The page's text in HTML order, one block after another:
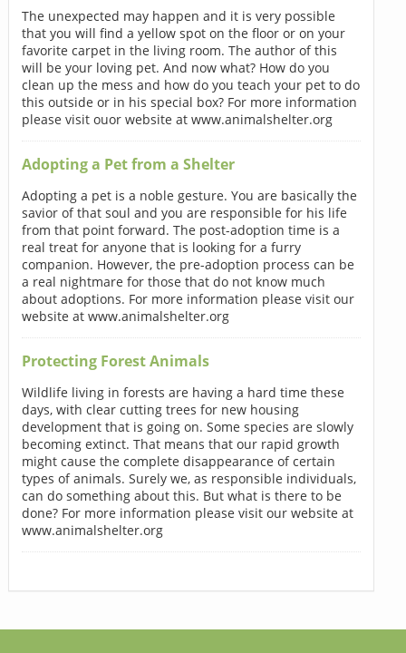
The unexpected may happen and it is very possible
that you will find a yellow spot on the floor or on your
favorite carpet in the living room. The author of this
will be your loving pet. And now what? How do you
clean up the mess and how do you teach your pet to do
this outside or in his special box? For more information
please visit ouor website at www.animalshelter.org
Adopting a Pet from a Shelter
Adopting a pet is a noble gesture. You are basically the
savior of that soul and you are responsible for his life
from that point forward. The post-adoption time is a
real treat for anyone that is looking for a furry
companion. However, the pre-adoption process can be
a real nightmare for those that do not know much
about adoptions. For more information please visit our
website at www.animalshelter.org
Protecting Forest Animals
Wildlife living in forests are having a hard time these
days, with clear cutting trees for new housing
development that is going on. Some species are slowly
becoming extinct. That means that our rapid growth
might cause the complete disappearance of certain
types of animals. Surely we, as responsible individuals,
can do something about this. But what is there to be
done? For more information please visit our website at
www.animalshelter.org